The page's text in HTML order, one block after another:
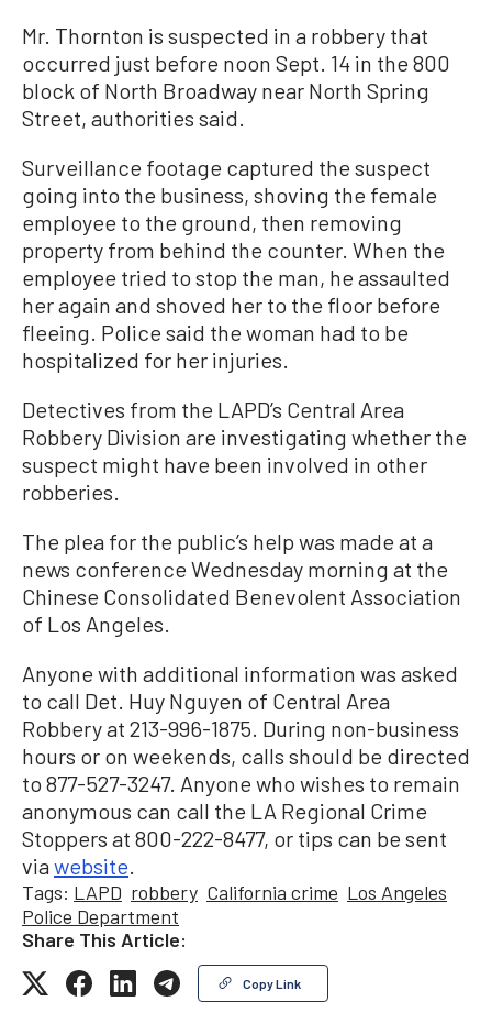
Mr. Thornton is suspected in a robbery that
occurred just before noon Sept. 14 in the 800
block of North Broadway near North Spring
Street, authorities said.
Surveillance footage captured the suspect
going into the business, shoving the female
employee to the ground, then removing
property from behind the counter. When the
employee tried to stop the man, he assaulted
her again and shoved her to the floor before
fleeing. Police said the woman had to be
hospitalized for her injuries.
Detectives from the LAPD’s Central Area
Robbery Division are investigating whether the
suspect might have been involved in other
robberies.
The plea for the public’s help was made at a
news conference Wednesday morning at the
Chinese Consolidated Benevolent Association
of Los Angeles.
Anyone with additional information was asked
to call Det. Huy Nguyen of Central Area
Robbery at 213-996-1875. During non-business
hours or on weekends, calls should be directed
to 877-527-3247. Anyone who wishes to remain
anonymous can call the LA Regional Crime
Stoppers at 800-222-8477, or tips can be sent
viawebsite
Tags: LAPD robbery California crime Los Angeles
Police Department
Share This Article:
Copy Link